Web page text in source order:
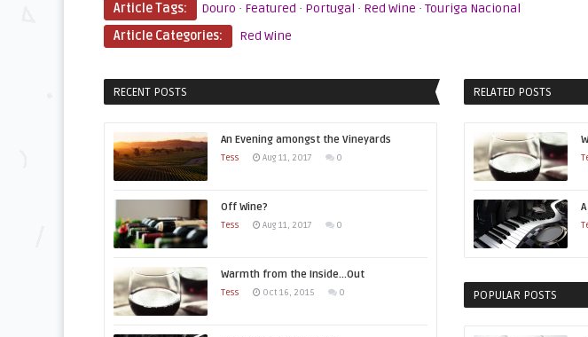
Article Tags: Douro · Featured · Portugal · Red Wine · Touriga Nacional
Article Categories:
Red Wine
RECENT POSTS
An Evening amongst the Vineyards
Tess Aug 11, 2017 0
Off Wine?
Tess Aug 11, 2017 0
Warmth from the Inside…Out
Tess Oct 16, 2015 0
RELATED POSTS
POPULAR POSTS